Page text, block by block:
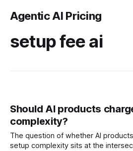
Agentic AI Pricing
setup fee ai
Should AI products
complexity?
The question of whether AI
setup complexity sits at the